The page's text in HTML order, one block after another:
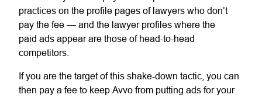
practices on the profile pages of lawyers who don’t
pay the fee — and the lawyer profiles where the
paid ads appear are those of head-to-head
competitors.
If you are the target of this shake-down tactic, you can
then pay a fee to keep Avvo from putting ads for your